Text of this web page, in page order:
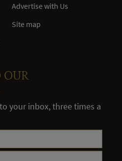
Advertise with Us
Site map
OUR
your inbox, three times a